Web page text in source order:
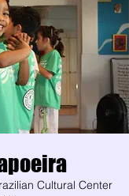
Cultural Center